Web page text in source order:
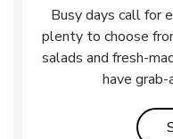
Busy days call for
plenty to choose
salads and fresh-
have